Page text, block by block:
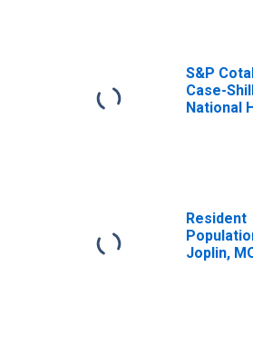
S&P
Case-
National
Resident
Joplin,